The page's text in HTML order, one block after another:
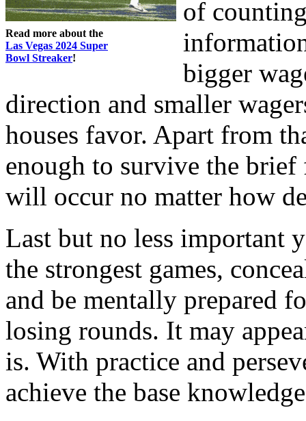
Read more about the
Las Vegas 2024 Super
Bowl Streaker!
of
bigger
direction and smaller
houses favor. Apart from
enough to survive the
will occur no matter how
Last but no less important
the strongest games,
and be mentally prepared
losing rounds. It may
is. With practice and
achieve the base